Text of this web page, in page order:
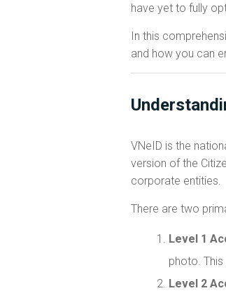
have yet to fully
In this
and how you can
VNeID is the
version of the
corporate entities.
There are two
Level 1
photo.
Level 2